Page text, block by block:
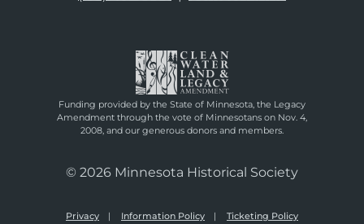
Funding provided by the State of Minnesota, the Legacy
Amendment through the vote of Minnesotans on Nov. 4,
2008, and our generous donors and members.
© 2026 Minnesota Historical Society
Privacy Information Policy Ticketing Policy